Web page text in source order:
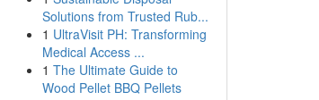
Solutions from Trusted Rub...
1 UltraVisit PH: Transforming
Medical Access ...
1 The Ultimate Guide to
Wood Pellet BBQ Pellets